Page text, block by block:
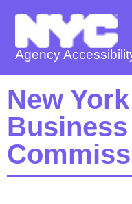
Agency
New